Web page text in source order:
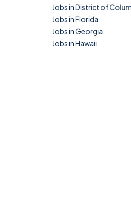
Jobs in District of
Jobs in Florida
Jobs in Georgia
Jobs in Hawaii